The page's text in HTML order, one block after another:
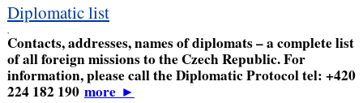
Diplomatic list
,
Contacts, addresses, names of diplomats – a complete list
of all foreign missions to the Czech Republic. For
information, please call the Diplomatic Protocol tel: +420
224 182 190 more►